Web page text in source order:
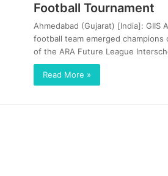
Football Tournament
Ahmedabad (Gujarat) [India]: GIIS
football team emerged
of the ARA Future League
Read More »